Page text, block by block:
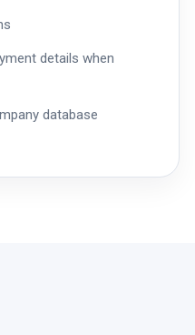
details when
database